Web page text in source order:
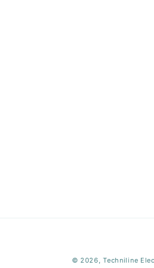
© 2026,Techniline